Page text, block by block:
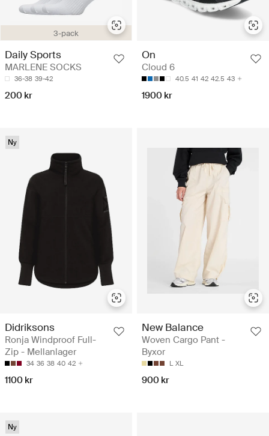
3-pack
Daily Sports
MARLENE SOCKS
36-38 39-42
200 kr
On
Cloud 6
40.5 41 42 42.5 43
1900 kr
Ny
Didriksons
Ronja Windproof Full-
Zip - Mellanlager
34 36 38 40 42
1100 kr
New Balance
Woven Cargo Pant -
Byxor
L XL
900 kr
Ny